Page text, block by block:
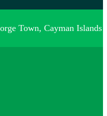
Town, Cayman Islands